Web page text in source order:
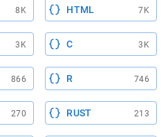
8K HTML 7K
3K C 3K
866 R 746
270 RUST 213